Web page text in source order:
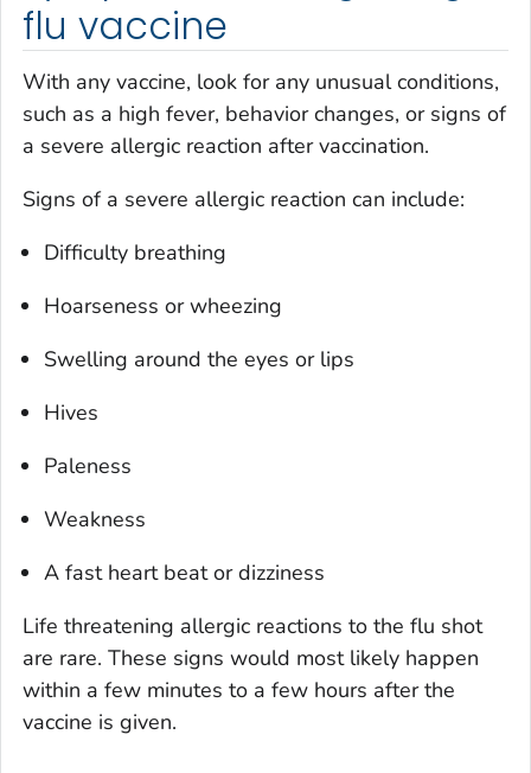
flu vaccine
With any vaccine, look for any unusual conditions,
such as a high fever, behavior changes, or signs of
a severe allergic reaction after vaccination.
Signs of a severe allergic reaction can include:
Difficulty breathing
Hoarseness or wheezing
Swelling around the eyes or lips
Hives
Paleness
Weakness
A fast heart beat or dizziness
Life threatening allergic reactions to the flu shot
are rare. These signs would most likely happen
within a few minutes to a few hours after the
vaccine is given.